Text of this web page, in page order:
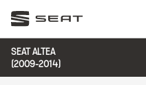
SEAT ALTEA
(2009-2014)